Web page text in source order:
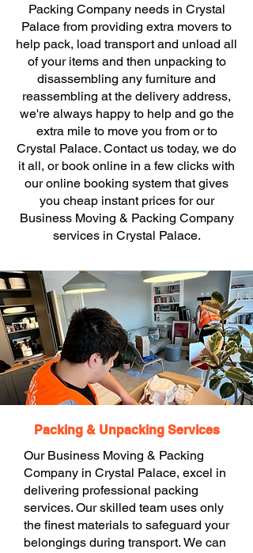
Packing Company needs in Crystal
Palace from providing extra movers to
help pack, load transport and unload all
of your items and then unpacking to
disassembling any furniture and
reassembling at the delivery address,
we're always happy to help and go the
extra mile to move you from or to
Crystal Palace. Contact us today, we do
it all, or book online in a few clicks with
our online booking system that gives
you cheap instant prices for our
Business Moving & Packing Company
services in Crystal Palace.
Packing & Unpacking Services
Our Business Moving & Packing
Company in Crystal Palace, excel in
delivering professional packing
services. Our skilled team uses only
the finest materials to safeguard your
belongings during transport. We can